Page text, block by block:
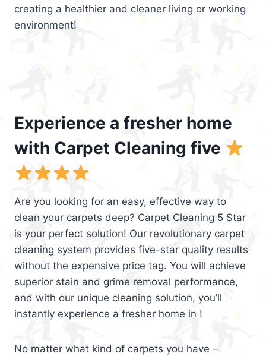
creating a healthier and cleaner living or working
environment!
Experience a fresher home
with Carpet Cleaning five
Are you looking for an easy, effective way to
clean your carpets deep? Carpet Cleaning 5 Star
is your perfect solution! Our revolutionary carpet
cleaning system provides five-star quality results
without the expensive price tag. You will achieve
superior stain and grime removal performance,
and with our unique cleaning solution, you’ll
instantly experience a fresher home in !
No matter what kind of carpets you have –